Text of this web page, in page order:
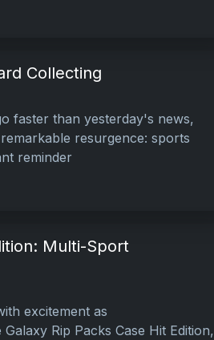
Collecting
faster than yesterday's news,
resurgence: sports
reminder
Multi-Sport
excitement as
Rip Packs Case Hit Edition,